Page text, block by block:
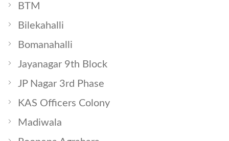
BTM
Bilekahalli
Bomanahalli
Jayanagar 9th Block
JP Nagar 3rd Phase
KAS Officers Colony
Madiwala